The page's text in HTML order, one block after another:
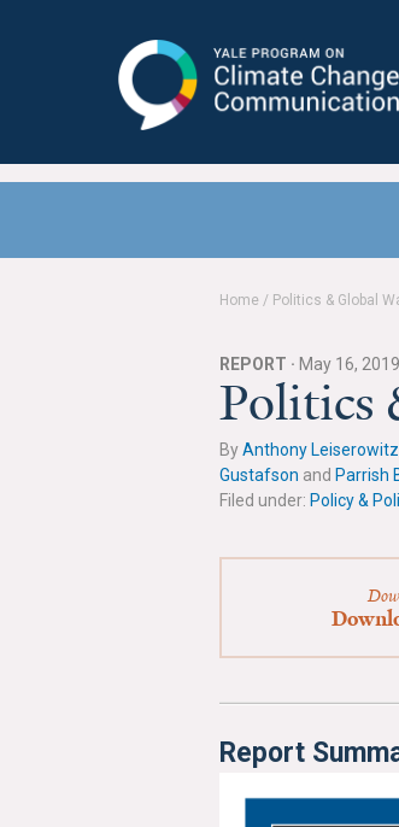
Communication
Home / Politics & Global
REPORT · May 16, 2019
Politics
ByAnthony Leiserowitz
Gustafson and Parrish
Filed under: Policy &
Report